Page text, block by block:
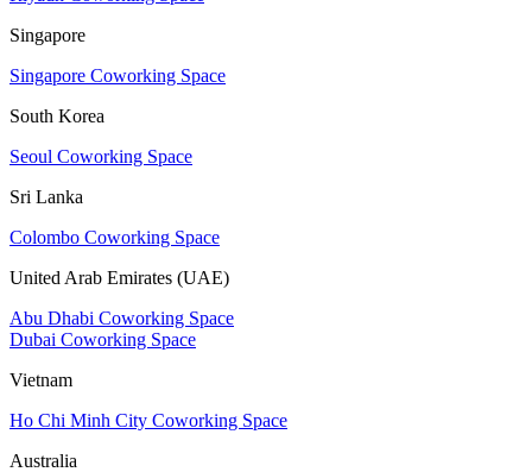
Singapore
Singapore Coworking Space
South Korea
Seoul Coworking Space
Sri Lanka
Colombo Coworking Space
United Arab Emirates (UAE)
Abu Dhabi Coworking Space
Dubai Coworking Space
Vietnam
Ho Chi Minh City Coworking Space
Australia